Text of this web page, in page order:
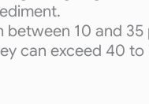
between 10 and 35
can exceed 40 to